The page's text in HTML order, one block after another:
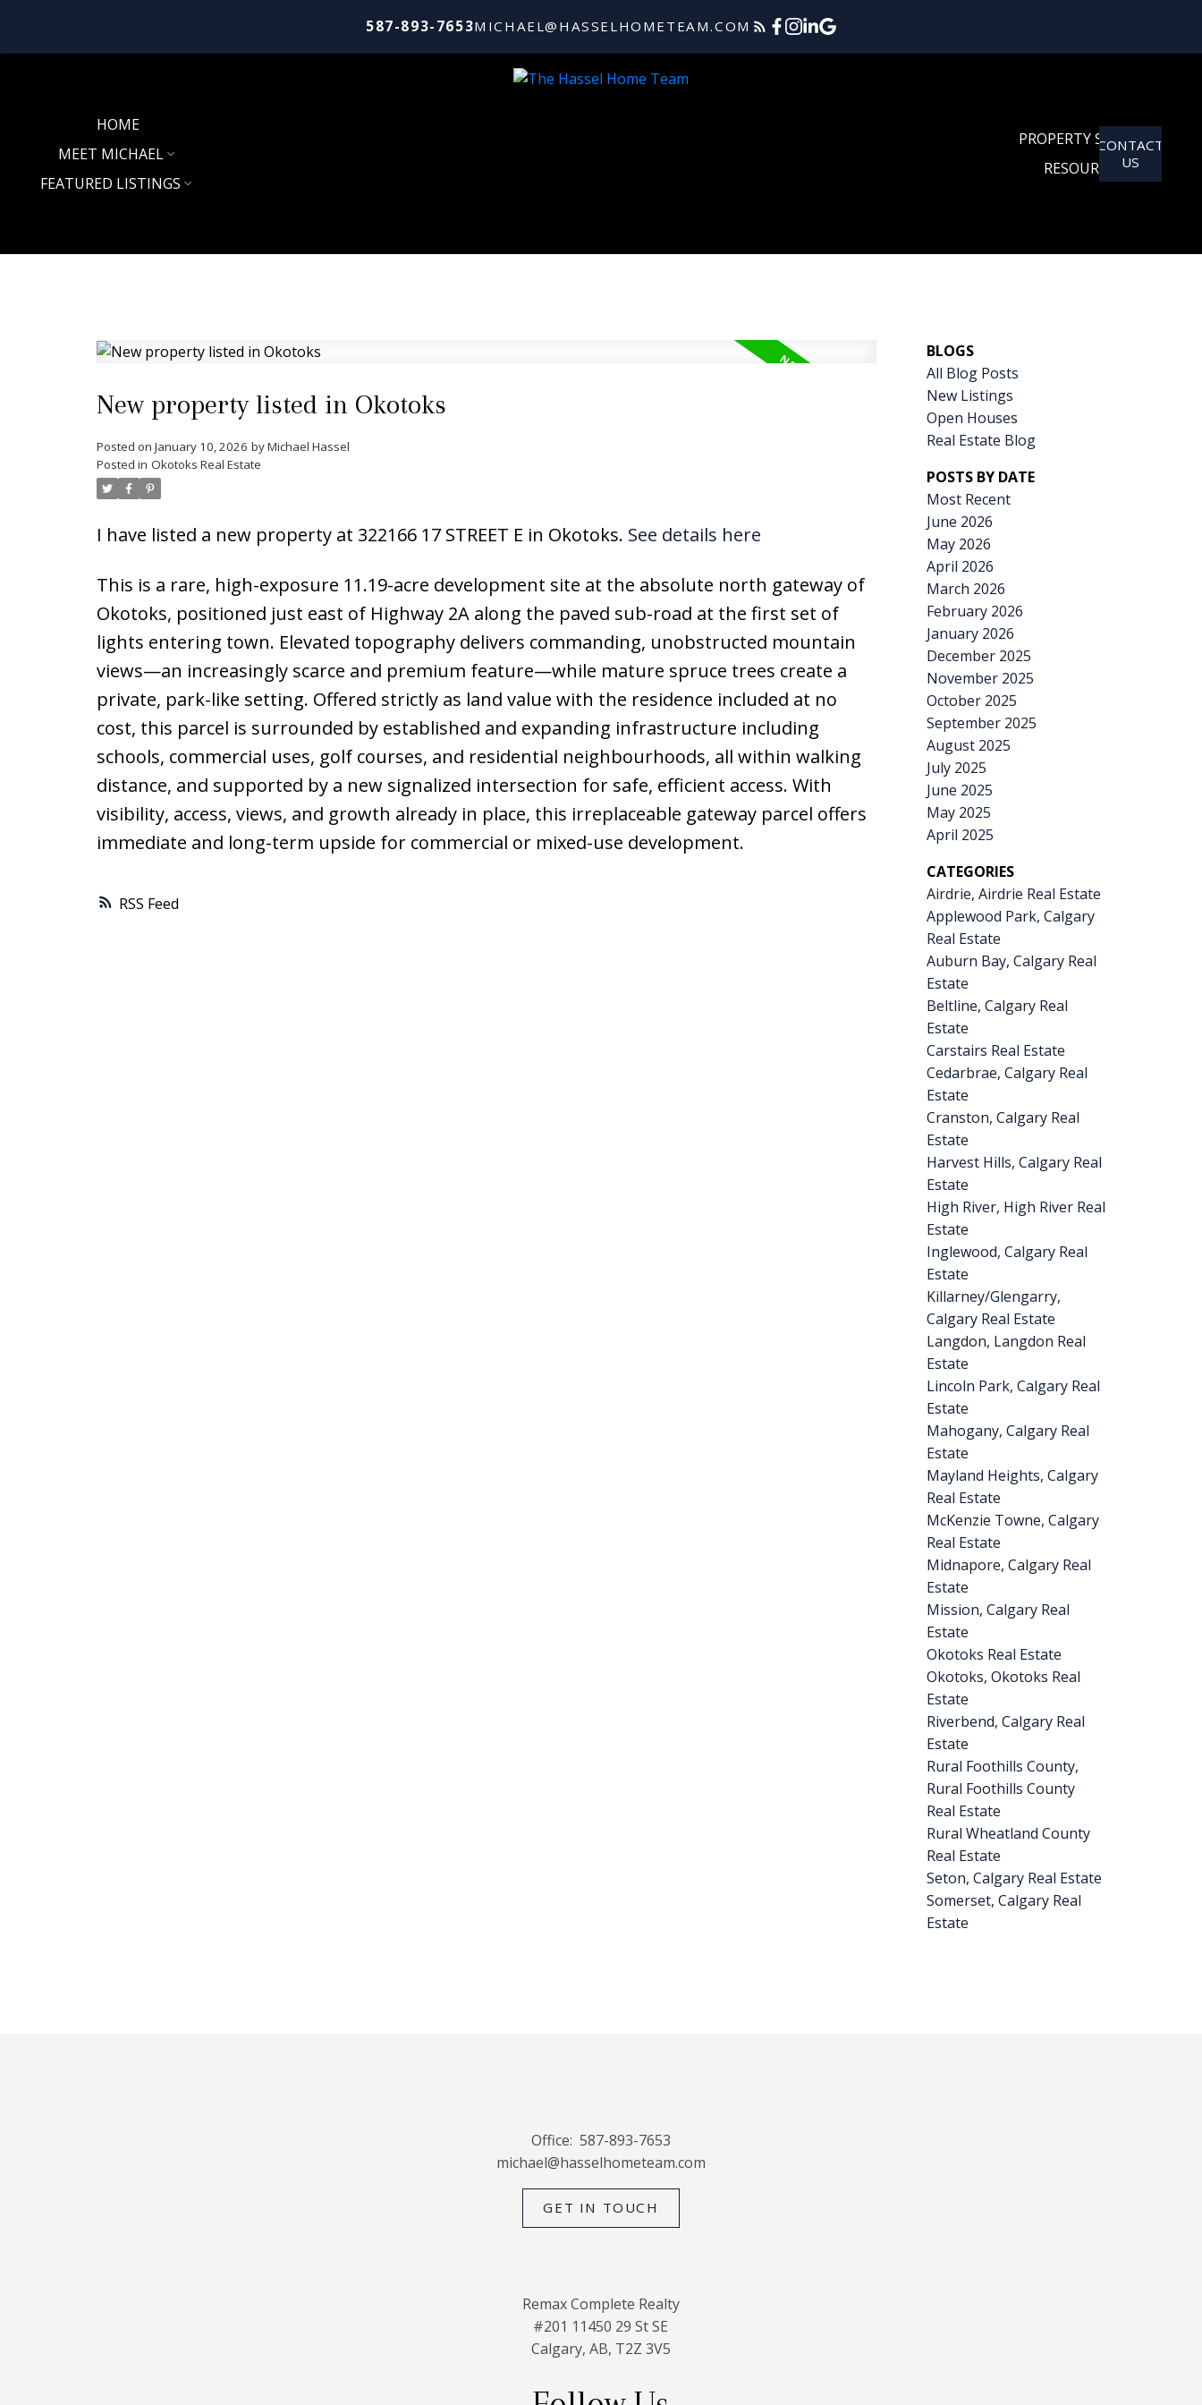
587-893-7653MICHAEL@HASSELHOMETEAM.COM
HOME
MEET MICHAEL
FEATURED LISTINGS
PROPERTY SEARCH
RESOURCES
CONTACT
US
RSS
New property listed in Okotoks
Posted on January 10, 2026 byMichael Hassel
Posted in Okotoks Real Estate
I have listed a new property at 322166 17 STREET E in Okotoks. See details here
This is a rare, high-exposure 11.19-acre development site at the absolute north gateway of
Okotoks, positioned just east of Highway 2A along the paved sub-road at the first set of
lights entering town. Elevated topography delivers commanding, unobstructed mountain
views—an increasingly scarce and premium feature—while mature spruce trees create a
private, park-like setting. Offered strictly as land value with the residence included at no
cost, this parcel is surrounded by established and expanding infrastructure including
schools, commercial uses, golf courses, and residential neighbourhoods, all within walking
distance, and supported by a new signalized intersection for safe, efficient access. With
visibility, access, views, and growth already in place, this irreplaceable gateway parcel offers
immediate and long-term upside for commercial or mixed-use development.
BLOGS
All Blog Posts
New Listings
Open Houses
Real Estate Blog
POSTS BY DATE
Most Recent
June 2026
May 2026
April 2026
March 2026
February 2026
January 2026
December 2025
November 2025
October 2025
September 2025
August 2025
July 2025
June 2025
May 2025
April 2025
CATEGORIES
Airdrie, Airdrie Real Estate
Applewood Park, Calgary
Real Estate
Auburn Bay, Calgary Real
Estate
Beltline, Calgary Real
Estate
Carstairs Real Estate
Cedarbrae, Calgary Real
Estate
Cranston, Calgary Real
Estate
Harvest Hills, Calgary Real
Estate
High River, High River Real
Estate
Inglewood, Calgary Real
Estate
Killarney/Glengarry,
Calgary Real Estate
Langdon, Langdon Real
Estate
Lincoln Park, Calgary Real
Estate
Mahogany, Calgary Real
Estate
Mayland Heights, Calgary
Real Estate
McKenzie Towne, Calgary
Real Estate
Midnapore, Calgary Real
Estate
Mission, Calgary Real
Estate
Okotoks Real Estate
Okotoks, Okotoks Real
Estate
Riverbend, Calgary Real
Estate
Rural Foothills County,
Rural Foothills County
Real Estate
Rural Wheatland County
Real Estate
Seton, Calgary Real Estate
Somerset, Calgary Real
Estate
Office: 587-893-7653
michael@hasselhometeam.com
GET IN TOUCH
Remax Complete Realty
#201 11450 29 St SE
Calgary, AB, T2Z 3V5